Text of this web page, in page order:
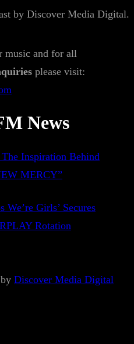
by Discover Media Digital.
music and for all
please visit:
News
Inspiration Behind
MERCY”
Girls’ Secures
Rotation
Discover Media Digital